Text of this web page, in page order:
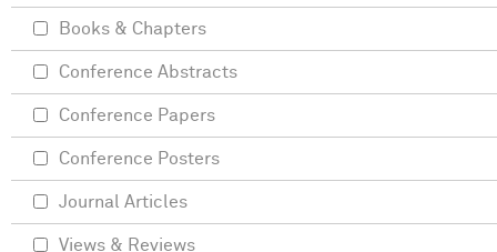
Books & Chapters
Conference Abstracts
Conference Papers
Conference Posters
Journal Articles
Views & Reviews